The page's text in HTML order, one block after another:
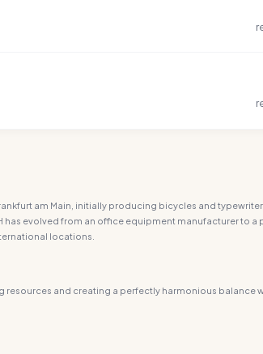
am Main, initially producing bicycles and
evolved from an office equipment manufacturer to
locations.
and creating a perfectly harmonious balance